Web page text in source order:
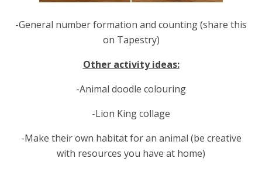
-General number formation and counting (share this
on Tapestry)
Other activity ideas:
-Animal doodle colouring
-Lion King collage
-Make their own habitat for an animal (be creative
with resources you have at home)